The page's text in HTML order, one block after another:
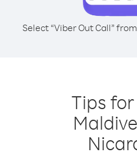
Select “Viber Out Call”
Tips